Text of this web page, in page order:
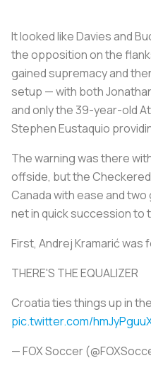
It looked like Davies and
the opposition on the
gained supremacy and
setup — with both
and only the 39-year-old
Stephen Eustaquio
The warning was there
offside, but the
Canada with ease and
net in quick succession to
First, Andrej Kramarić was
THERE'S THE EQUALIZER
Croatia ties things up in
pic.twitter.com/
— FOX Soccer